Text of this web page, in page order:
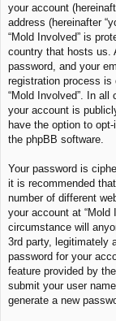
your account
address (hereinafter
“Mold Involved” is
country that hosts us.
password, and your
registration process is
“Mold Involved”. In
your account is
have the option to
the phpBB software.
Your password is
it is recommended
number of different
your account at “Mold
circumstance will
3rd party, legitimately
password for your
feature provided by
submit your user
generate a new